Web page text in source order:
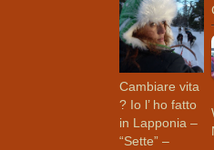
Cambiare vita
? Io l’ ho fatto
in Lapponia –
“Sette” –